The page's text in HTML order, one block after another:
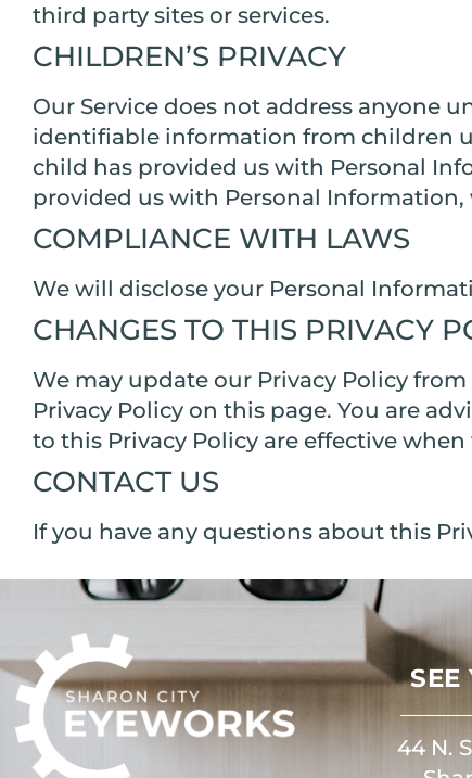
third party sites or services.
CHILDREN’S PRIVACY
Our Service does not address anyone
identifiable information from children
child has provided us with Personal
provided us with Personal
COMPLIANCE WITH LAWS
We will disclose your Personal
CHANGES TO THIS PRIVACY
We may update our Privacy Policy
Privacy Policy on this page. You are
to this Privacy Policy are effective
CONTACT US
If you have any questions about this
SEE
44 N.